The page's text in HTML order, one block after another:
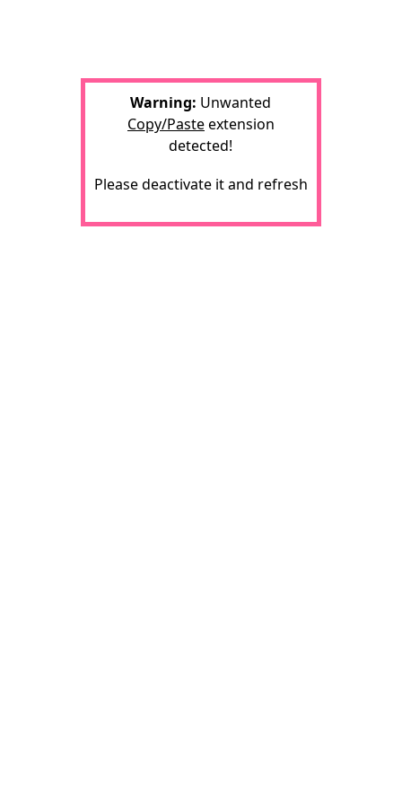
Warning: Unwanted
Copy/Pasteextension
detected!
Please deactivate it and refresh